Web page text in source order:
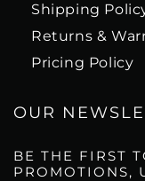
Shipping
Returns &
Pricing Policy
OUR
BE THE FIRST
PROMOTIONS,